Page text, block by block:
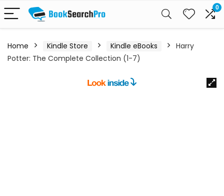
0
Home Kindle Store Kindle eBooks
Harry
Potter: The Complete Collection (1-7)